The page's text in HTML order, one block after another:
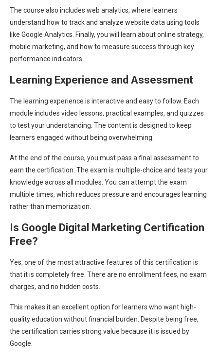
The course also includes web analytics, where learners
understand how to track and analyze website data using tools
like Google Analytics. Finally, you will learn about online strategy,
mobile marketing, and how to measure success through key
performance indicators.
Learning Experience and Assessment
The learning experience is interactive and easy to follow. Each
module includes video lessons, practical examples, and quizzes
to test your understanding. The content is designed to keep
learners engaged without being overwhelming.
At the end of the course, you must pass a final assessment to
earn the certification. The exam is multiple-choice and tests your
knowledge across all modules. You can attempt the exam
multiple times, which reduces pressure and encourages learning
rather than memorization.
Is Google Digital Marketing Certification
Free?
Yes, one of the most attractive features of this certification is
that it is completely free. There are no enrollment fees, no exam
charges, and no hidden costs.
This makes it an excellent option for learners who want high-
quality education without financial burden. Despite being free,
the certification carries strong value because it is issued by
Google.